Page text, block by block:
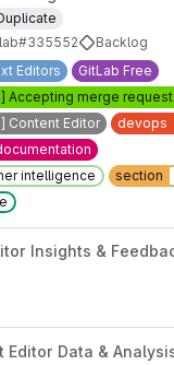
Backlog
Editors
GitLab Free
Accepting merge
Content Editor
devops
intelligence section
Insights &
Editor Data &